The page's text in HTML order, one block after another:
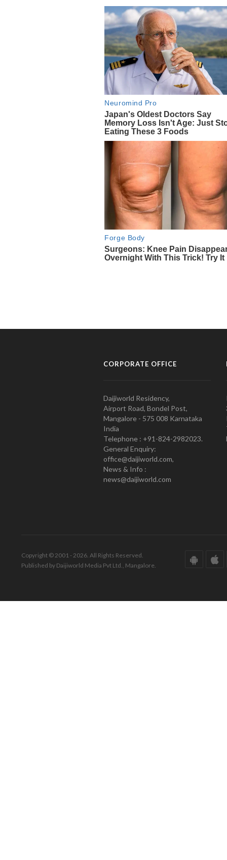
CORPORATE OFFICE
Daijiworld Residency,
Airport Road, Bondel Post,
Mangalore - 575 008 Karnataka
India
Telephone : +91-824-2982023.
General Enquiry:
office@daijiworld.com,
News & Info :
news@daijiworld.com
Copyright © 2001 - 2026. All Rights Reserved.
Published by Daijiworld Media Pvt Ltd., Mangalore.